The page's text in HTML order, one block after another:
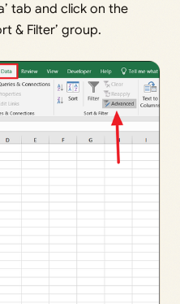
tab and click on the
& Filter’ group.